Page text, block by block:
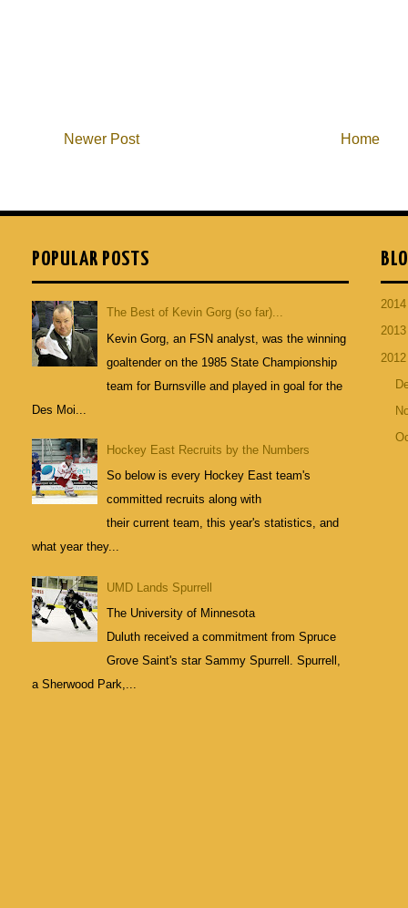
Newer Post Home
POPULAR POSTS
The Best of Kevin Gorg (so far)...
Kevin Gorg, an FSN analyst, was the winning
goaltender on the 1985 State Championship
team for Burnsville and played in goal for the
Des Moi...
Hockey East Recruits by the Numbers
So below is every Hockey East team's
committed recruits along with
their current team, this year's statistics, and
what year they...
UMD Lands Spurrell
The University of Minnesota
Duluth received a commitment from Spruce
Grove Saint's star Sammy Spurrell. Spurrell,
a Sherwood Park,...